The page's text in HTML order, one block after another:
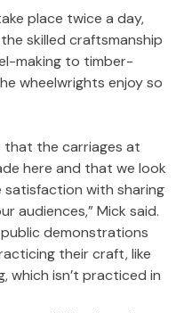
place twice a day,
skilled craftsmanship
making to timber-
wheelwrights enjoy so
that the carriages at
here and that we look
satisfaction with sharing
audiences,” Mick said.
demonstrations
their craft, like
which isn’t practiced in